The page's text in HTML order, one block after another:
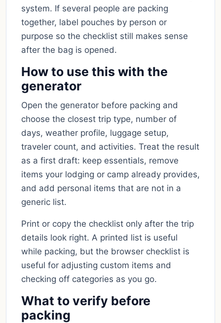
system. If several people are packing
together, label pouches by person or
purpose so the checklist still makes sense
after the bag is opened.
How to use this with the
generator
Open the generator before packing and
choose the closest trip type, number of
days, weather profile, luggage setup,
traveler count, and activities. Treat the result
as a first draft: keep essentials, remove
items your lodging or camp already provides,
and add personal items that are not in a
generic list.
Print or copy the checklist only after the trip
details look right. A printed list is useful
while packing, but the browser checklist is
useful for adjusting custom items and
checking off categories as you go.
What to verify before
packing